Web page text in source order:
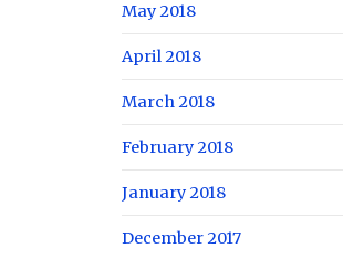
May 2018
April 2018
March 2018
February 2018
January 2018
December 2017